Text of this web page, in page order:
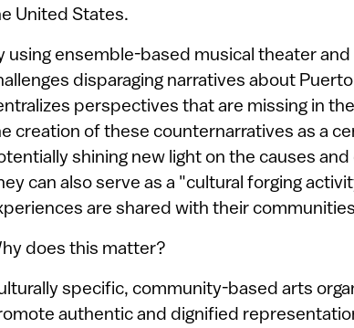
United States.
using ensemble-based musical theater
disparaging narratives about
perspectives that are missing in
creation of these counternarratives as a
shining new light on the causes
can also serve as a "cultural forging
are shared with their
does this matter?
specific, community-based arts
authentic and dignified